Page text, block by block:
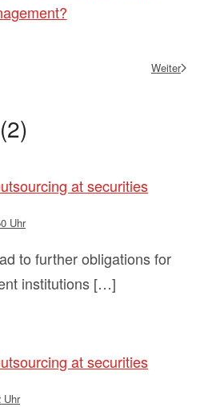
Weiter
at securities
Uhr
to further obligations for
institutions […]
at securities
Uhr